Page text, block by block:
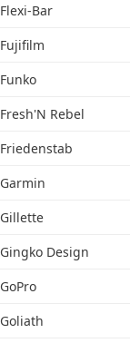
Flexi-Bar
Fujifilm
Funko
Fresh'N Rebel
Friedenstab
Garmin
Gillette
Gingko Design
GoPro
Goliath